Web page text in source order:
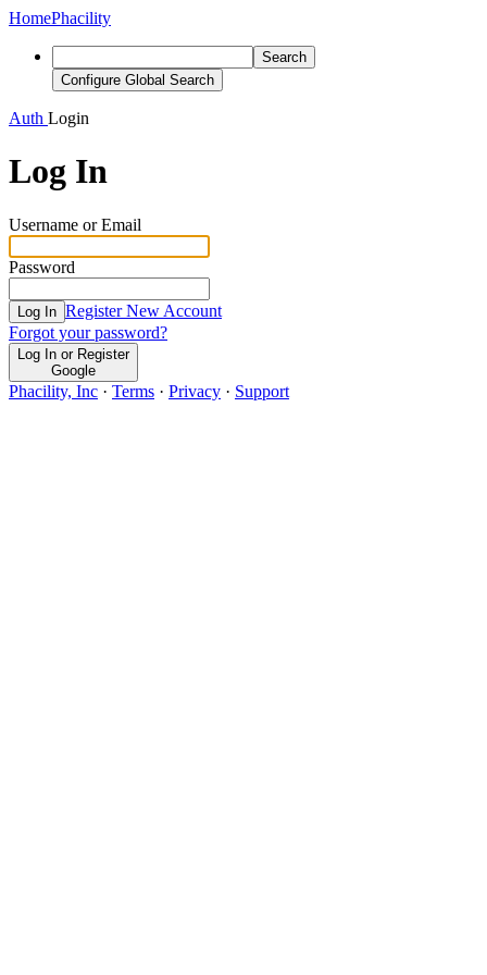
HomePhacility
Search
Configure Global Search
Auth Login
Log In
Username or Email
Password
Log In Register New Account
Forgot your password?
Log In or Register
Google
Phacility, Inc · Terms · Privacy · Support